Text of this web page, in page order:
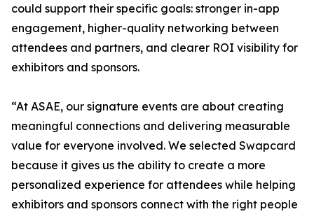
could support their specific goals: stronger in-app
engagement, higher-quality networking between
attendees and partners, and clearer ROI visibility for
exhibitors and sponsors.
“At ASAE, our signature events are about creating
meaningful connections and delivering measurable
value for everyone involved. We selected Swapcard
because it gives us the ability to create a more
personalized experience for attendees while helping
exhibitors and sponsors connect with the right people